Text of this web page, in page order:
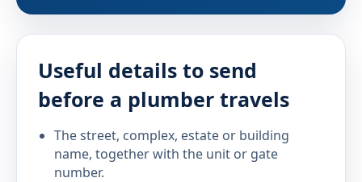
Useful details to send
before a plumber travels
The street, complex, estate or building
name, together with the unit or gate
number.